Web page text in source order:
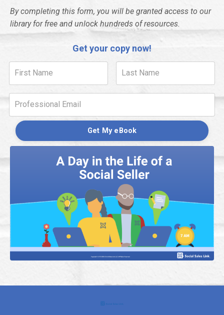
By completing this form, you will be granted access to our
library for free and unlock hundreds of resources.
Get your copy now!
Get My eBook